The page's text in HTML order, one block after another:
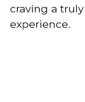
craving a
experience.